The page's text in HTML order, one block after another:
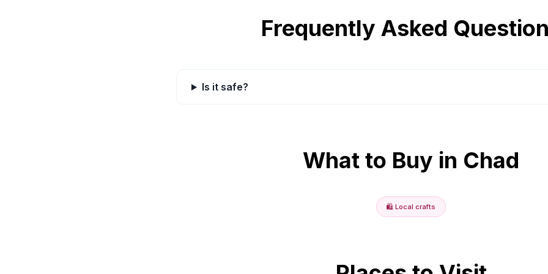
Frequently Asked
Is it safe?
What to Buy in Chad
🛍️ Local crafts